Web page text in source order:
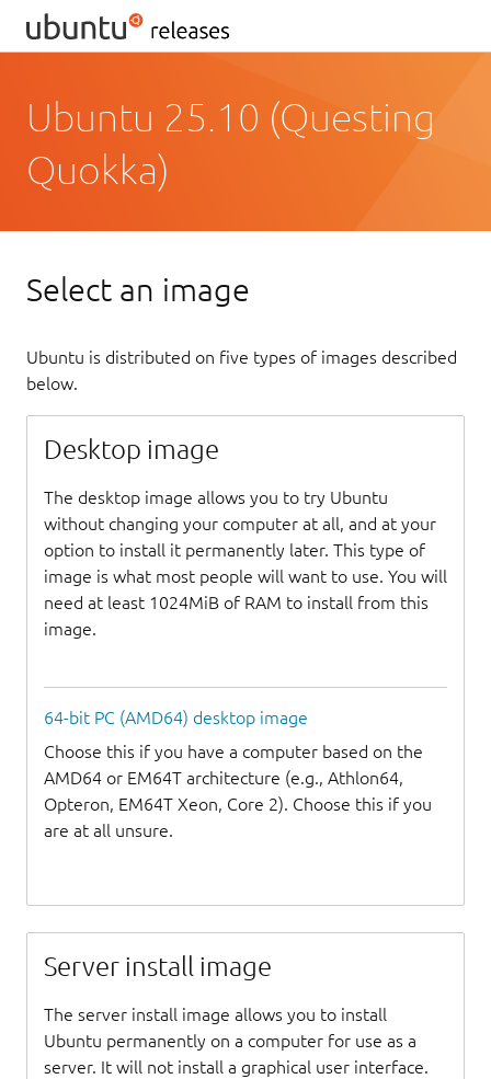
Ubuntu 25.10 (Questing
Quokka)
Select an image
Ubuntu is distributed on five types of images described
below.
Desktop image
The desktop image allows you to try Ubuntu
without changing your computer at all, and at your
option to install it permanently later. This type of
image is what most people will want to use. You will
need at least 1024MiB of RAM to install from this
image.
64-bit PC (AMD64) desktop image
Choose this if you have a computer based on the
AMD64 or EM64T architecture (e.g., Athlon64,
Opteron, EM64T Xeon, Core 2). Choose this if you
are at all unsure.
Server install image
The server install image allows you to install
Ubuntu permanently on a computer for use as a
server. It will not install a graphical user interface.